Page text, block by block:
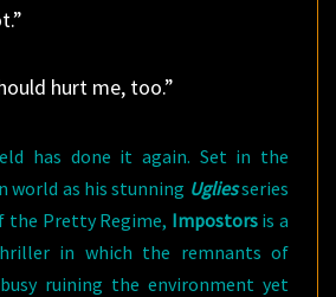
hurt me, too.”
has done it again. Set in the
world as his stunning Ugliesseries
the Pretty Regime, Impostors is a
in which the remnants of
ruining the environment yet